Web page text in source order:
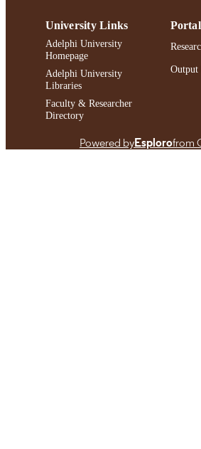
University Links
Adelphi University
Homepage
Adelphi University
Libraries
Faculty & Researcher
Directory
Output
Powered byEsplorofrom